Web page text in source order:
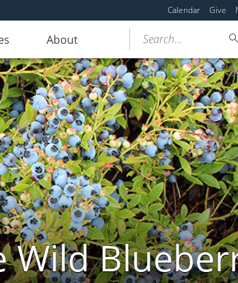
Calendar Give
About Search...
Wild